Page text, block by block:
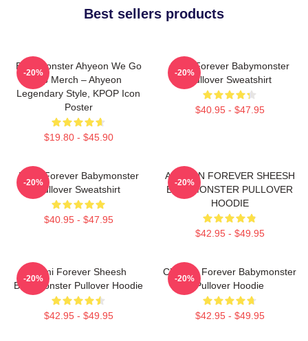
Best sellers products
BabyMonster Ahyeon We Go
Up Merch – Ahyeon
Legendary Style, KPOP Icon
Poster
$19.80 - $45.90
-20%
Rora Forever Babymonster
Pullover Sweatshirt
$40.95 - $47.95
-20%
Ruka Forever Babymonster
Pullover Sweatshirt
$40.95 - $47.95
-20%
AHYEON FOREVER SHEESH
BABYMONSTER PULLOVER
HOODIE
$42.95 - $49.95
-20%
Rami Forever Sheesh
Babymonster Pullover Hoodie
$42.95 - $49.95
-20%
Chiquita Forever Babymonster
Pullover Hoodie
$42.95 - $49.95
-20%